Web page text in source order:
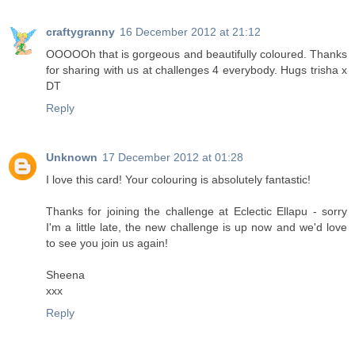
craftygranny 16 December 2012 at 21:12
OOOOOh that is gorgeous and beautifully coloured. Thanks
for sharing with us at challenges 4 everybody. Hugs trisha x
DT
Reply
Unknown 17 December 2012 at 01:28
I love this card! Your colouring is absolutely fantastic!
Thanks for joining the challenge at Eclectic Ellapu - sorry
I'm a little late, the new challenge is up now and we'd love
to see you join us again!
Sheena
xxx
Reply